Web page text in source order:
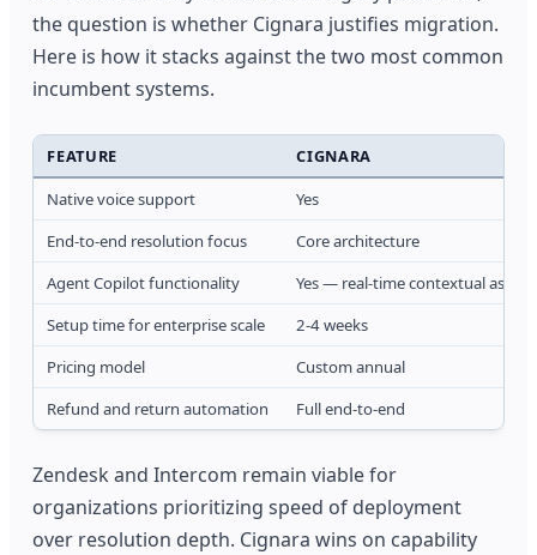
the question is whether Cignara justifies migration.
Here is how it stacks against the two most common
incumbent systems.
FEATURE
CIGNARA
Native voice support
Yes
End-to-end resolution focus
Core architecture
Agent Copilot functionality
Yes — real-time contextual
Setup time for enterprise scale
2-4 weeks
Pricing model
Custom annual
Refund and return automation
Full end-to-end
Zendesk and Intercom remain viable for
organizations prioritizing speed of deployment
over resolution depth. Cignara wins on capability